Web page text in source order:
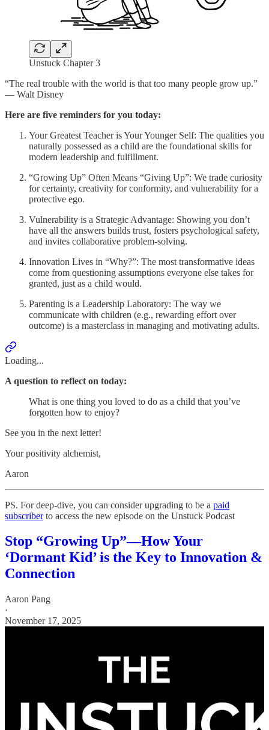
Unstuck Chapter 3
“The real trouble with the world is that too many people grow up.”
— Walt Disney
Here are five reminders for you today:
Your Greatest Teacher is Your Younger Self: The qualities you
naturally possessed as a child are the foundational skills for
modern leadership and fulfillment.
“Growing Up” Often Means “Giving Up”: We trade curiosity
for certainty, creativity for conformity, and vulnerability for a
protective ego.
Vulnerability is a Strategic Advantage: Showing you don’t
have all the answers builds trust, fosters psychological safety,
and invites collaborative problem-solving.
Innovation Lives in “Why?”: The most transformative ideas
come from questioning assumptions everyone else takes for
granted, just as a child would.
Parenting is a Leadership Laboratory: The way we
communicate with children (e.g., rewarding effort over
outcome) is a masterclass in managing and motivating adults.
Loading...
A question to reflect on today:
What is one thing you loved to do as a child that you’ve
forgotten how to enjoy?
See you in the next letter!
Your positivity alchemist,
Aaron
PS. For deep-dive, you can consider upgrading to be a paid
subscriberto access the new episode on the Unstuck Podcast
Stop “Growing Up”—How Your
‘Dormant Kid’ is the Key to Innovation &
Connection
Aaron Pang
·
November 17, 2025